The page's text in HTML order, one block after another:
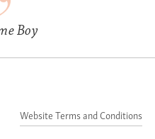
Boy
Website Terms and Conditions